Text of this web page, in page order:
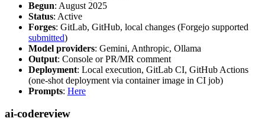
Begun: August 2025
Status: Active
Forges: GitLab, GitHub, local changes (Forgejo supported
submitted)
Model providers: Gemini, Anthropic, Ollama
Output: Console or PR/MR comment
Deployment: Local execution, GitLab CI, GitHub Actions
(one-shot deployment via container image in CI job)
Prompts: Here
ai-codereview